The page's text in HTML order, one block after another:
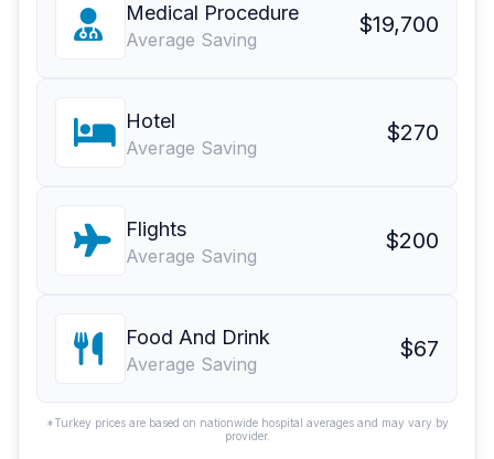
Medical Procedure
Average Saving
$19,700
Hotel
Average Saving
$270
Flights
Average Saving
$200
Food And Drink
Average Saving
$67
*Turkey prices are based on nationwide hospital averages and may vary by
provider.